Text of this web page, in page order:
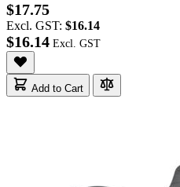
$17.75
Excl. GST: $16.14
$16.14
Add to Cart